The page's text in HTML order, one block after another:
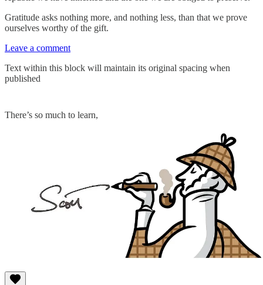
Gratitude asks nothing more, and nothing less, than that we prove
ourselves worthy of the gift.
Leave a comment
Text within this block will maintain its original spacing when
published
There’s so much to learn,